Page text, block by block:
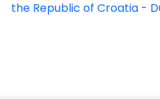
the Republic of Croatia -